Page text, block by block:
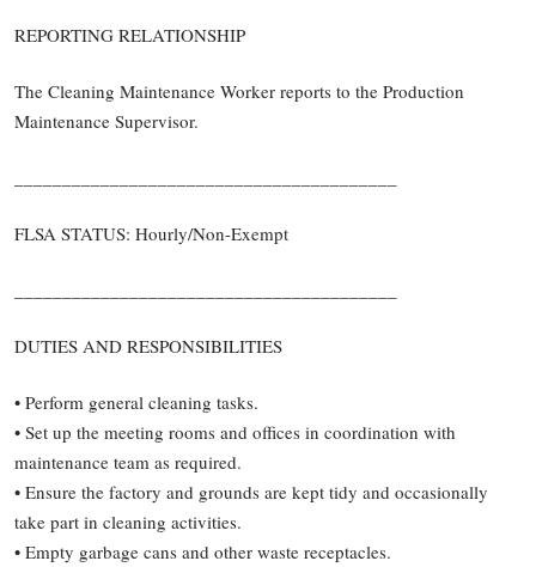
REPORTING RELATIONSHIP
The Cleaning Maintenance Worker reports to the Production
Maintenance Supervisor.
FLSA STATUS: Hourly/Non-Exempt
DUTIES AND RESPONSIBILITIES
• Perform general cleaning tasks.
• Set up the meeting rooms and offices in coordination with
maintenance team as required.
• Ensure the factory and grounds are kept tidy and occasionally
take part in cleaning activities.
• Empty garbage cans and other waste receptacles.